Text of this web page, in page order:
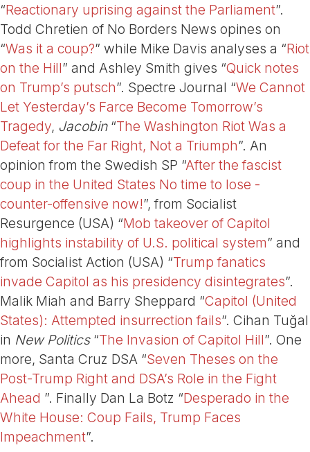
“Reactionary uprising against the Parliament”.
Todd Chretien of No Borders News opines on
“Was it a coup?” while Mike Davis analyses a “Riot
on the Hill” and Ashley Smith gives “Quick notes
on Trump’s putsch”. Spectre Journal “We Cannot
Let Yesterday’s Farce Become Tomorrow’s
Tragedy, Jacobin“The Washington Riot Was a
Defeat for the Far Right, Not a Triumph”. An
opinion from the Swedish SP “After the fascist
coup in the United States No time to lose -
counter-offensive now!”, from Socialist
Resurgence (USA) “Mob takeover of Capitol
highlights instability of U.S. political system” and
from Socialist Action (USA) “Trump fanatics
invade Capitol as his presidency disintegrates”.
Malik Miah and Barry Sheppard “Capitol (United
States): Attempted insurrection fails”. Cihan Tuğal
in New Politics“The Invasion of Capitol Hill”. One
more, Santa Cruz DSA “Seven Theses on the
Post-Trump Right and DSA’s Role in the Fight
Ahead ”. Finally Dan La Botz “Desperado in the
White House: Coup Fails, Trump Faces
Impeachment”.